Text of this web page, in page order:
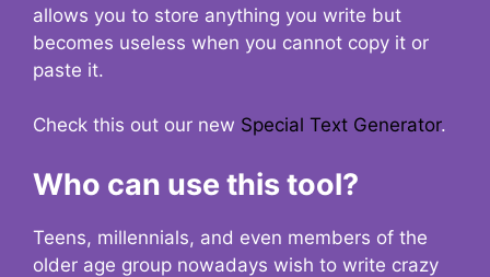
allows you to store anything you write but
becomes useless when you cannot copy it or
paste it.
Check this out our new Special Text Generator.
Who can use this tool?
Teens, millennials, and even members of the
older age group nowadays wish to write crazy